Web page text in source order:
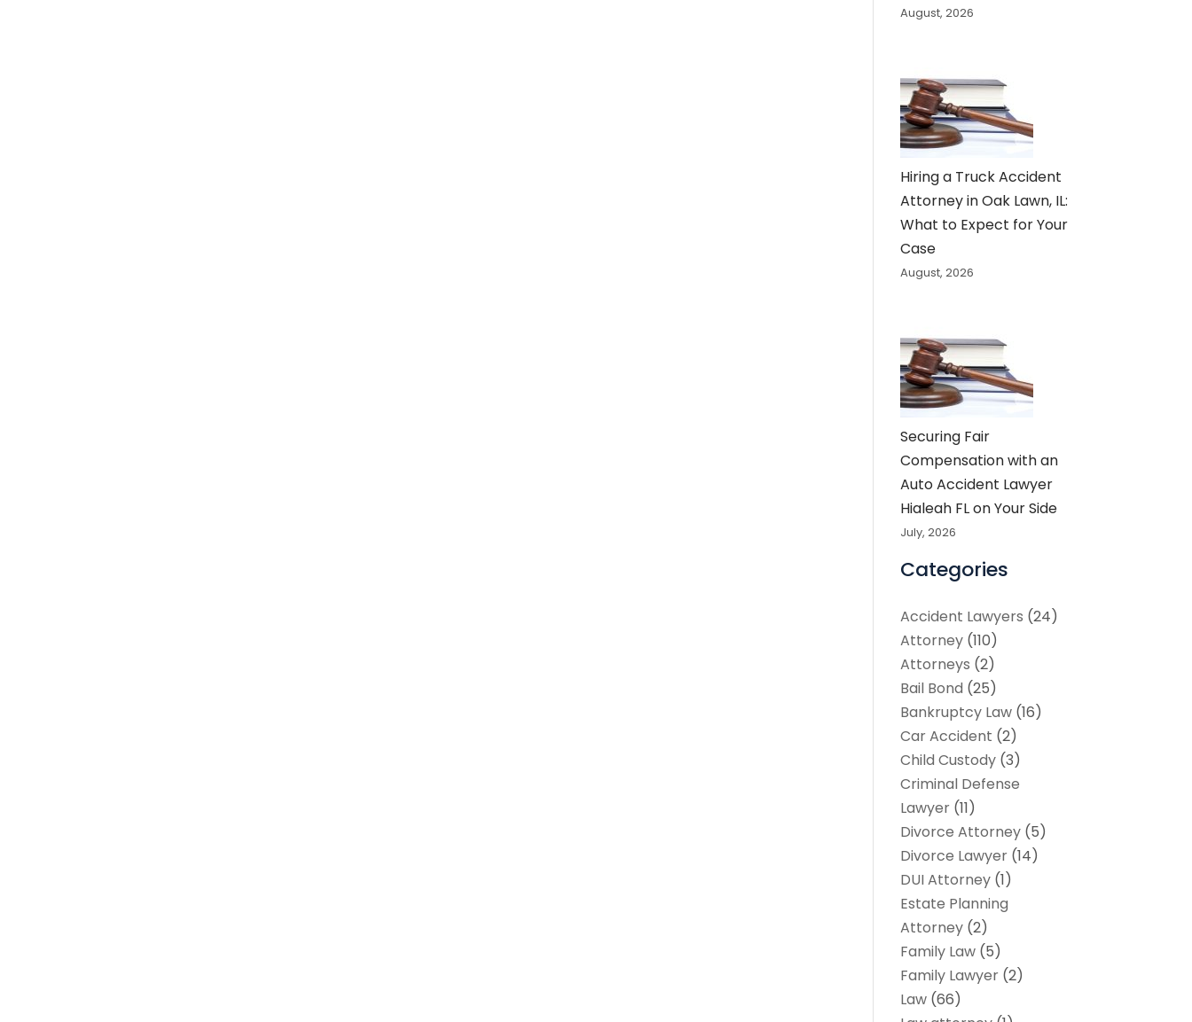
August, 2026
Hiring a Truck Accident
Attorney in Oak Lawn, IL:
What to Expect for Your
Case
August, 2026
Securing Fair
Compensation with an
Auto Accident Lawyer
Hialeah FL on Your Side
July, 2026
Categories
Accident Lawyers (24)
Attorney (110)
Attorneys (2)
Bail Bond (25)
Bankruptcy Law (16)
Car Accident (2)
Child Custody (3)
Criminal Defense
Lawyer (11)
Divorce Attorney (5)
Divorce Lawyer (14)
DUI Attorney (1)
Estate Planning
Attorney (2)
Family Law (5)
Family Lawyer (2)
Law (66)